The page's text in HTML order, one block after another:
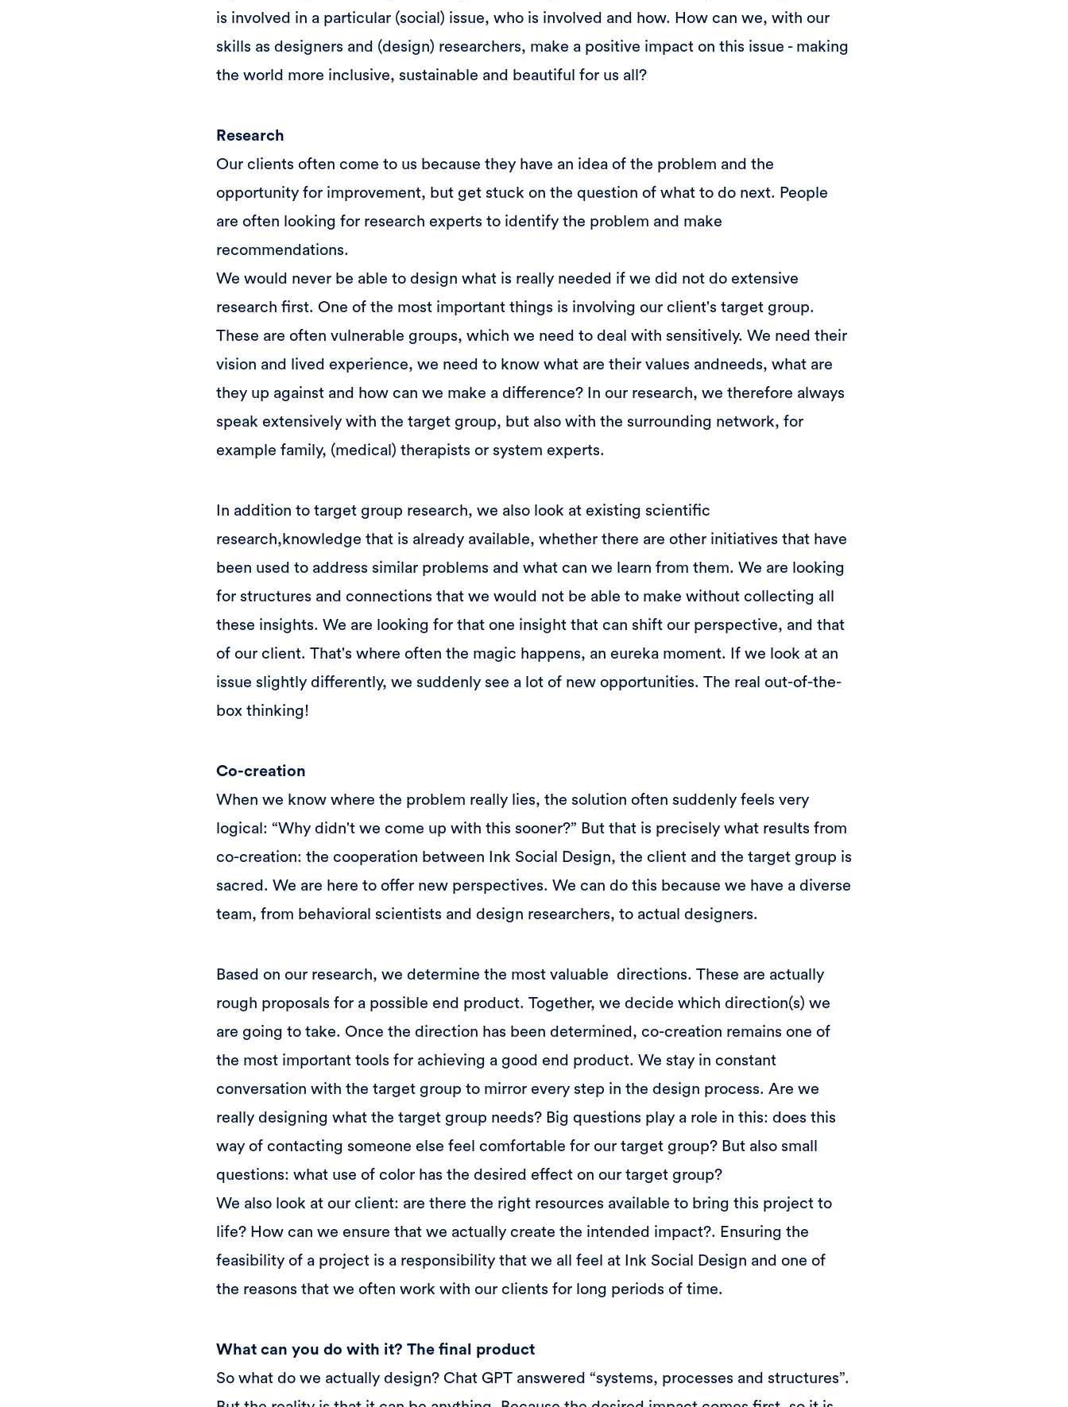
is involved in a particular (social) issue, who is involved and how. How can we, with our
skills as designers and (design) researchers, make a positive impact on this issue - making
the world more inclusive, sustainable and beautiful for us all?
Research
Our clients often come to us because they have an idea of the problem and the
opportunity for improvement, but get stuck on the question of what to do next. People
are often looking for research experts to identify the problem and make
recommendations.
We would never be able to design what is really needed if we did not do extensive
research first. One of the most important things is involving our client's target group.
These are often vulnerable groups, which we need to deal with sensitively. We need their
vision and lived experience, we need to know what are their values andneeds, what are
they up against and how can we make a difference? In our research, we therefore always
speak extensively with the target group, but also with the surrounding network, for
example family, (medical) therapists or system experts.
In addition to target group research, we also look at existing scientific
research,knowledge that is already available, whether there are other initiatives that have
been used to address similar problems and what can we learn from them. We are looking
for structures and connections that we would not be able to make without collecting all
these insights. We are looking for that one insight that can shift our perspective, and that
of our client. That's where often the magic happens, an eureka moment. If we look at an
issue slightly differently, we suddenly see a lot of new opportunities. The real out-of-the-
box thinking!
Co-creation
When we know where the problem really lies, the solution often suddenly feels very
logical: “Why didn't we come up with this sooner?” But that is precisely what results from
co-creation: the cooperation between Ink Social Design, the client and the target group is
sacred. We are here to offer new perspectives. We can do this because we have a diverse
team, from behavioral scientists and design researchers, to actual designers.
Based on our research, we determine the most valuable directions. These are actually
rough proposals for a possible end product. Together, we decide which direction(s) we
are going to take. Once the direction has been determined, co-creation remains one of
the most important tools for achieving a good end product. We stay in constant
conversation with the target group to mirror every step in the design process. Are we
really designing what the target group needs? Big questions play a role in this: does this
way of contacting someone else feel comfortable for our target group? But also small
questions: what use of color has the desired effect on our target group?
We also look at our client: are there the right resources available to bring this project to
life? How can we ensure that we actually create the intended impact?. Ensuring the
feasibility of a project is a responsibility that we all feel at Ink Social Design and one of
the reasons that we often work with our clients for long periods of time.
What can you do with it? The final product
So what do we actually design? Chat GPT answered “systems, processes and structures”.